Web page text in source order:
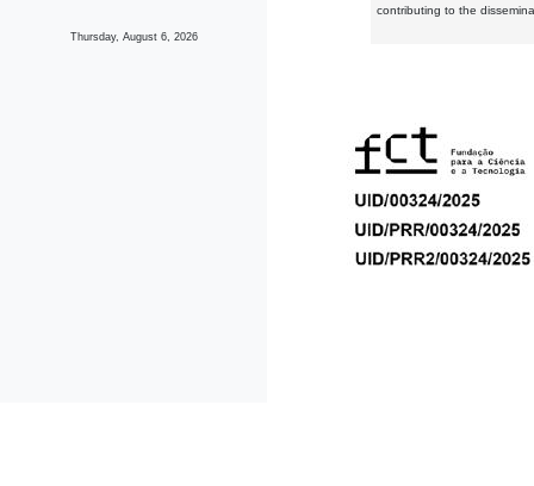
Thursday, August 6, 2026
contributing to the